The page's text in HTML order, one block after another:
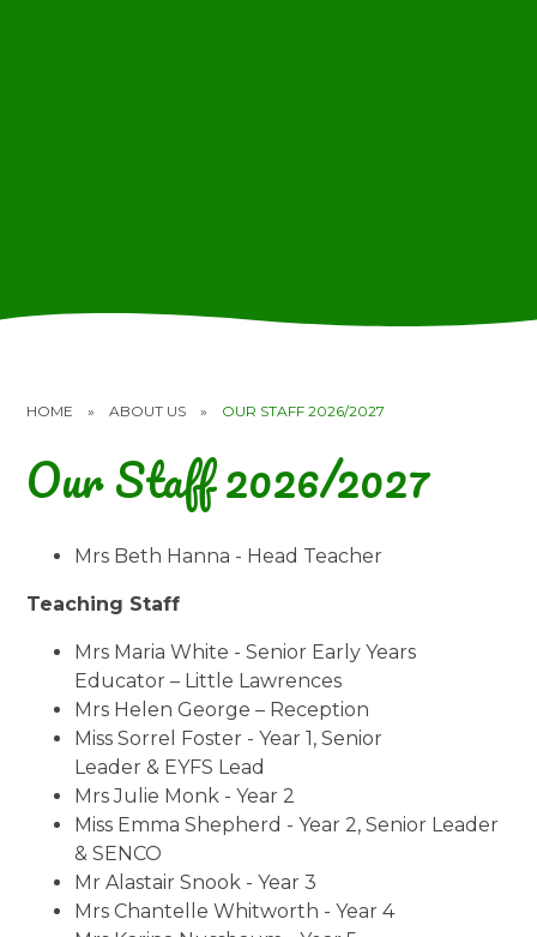
HOME » ABOUT US » OUR STAFF 2026/2027
Our Staff 2026/2027
Mrs Beth Hanna - Head Teacher
Teaching Staff
Mrs Maria White - Senior Early Years
Educator – Little Lawrences
Mrs Helen George – Reception
Miss Sorrel Foster - Year 1, Senior
Leader & EYFS Lead
Mrs Julie Monk - Year 2
Miss Emma Shepherd - Year 2, Senior Leader
& SENCO
Mr Alastair Snook - Year 3
Mrs Chantelle Whitworth - Year 4